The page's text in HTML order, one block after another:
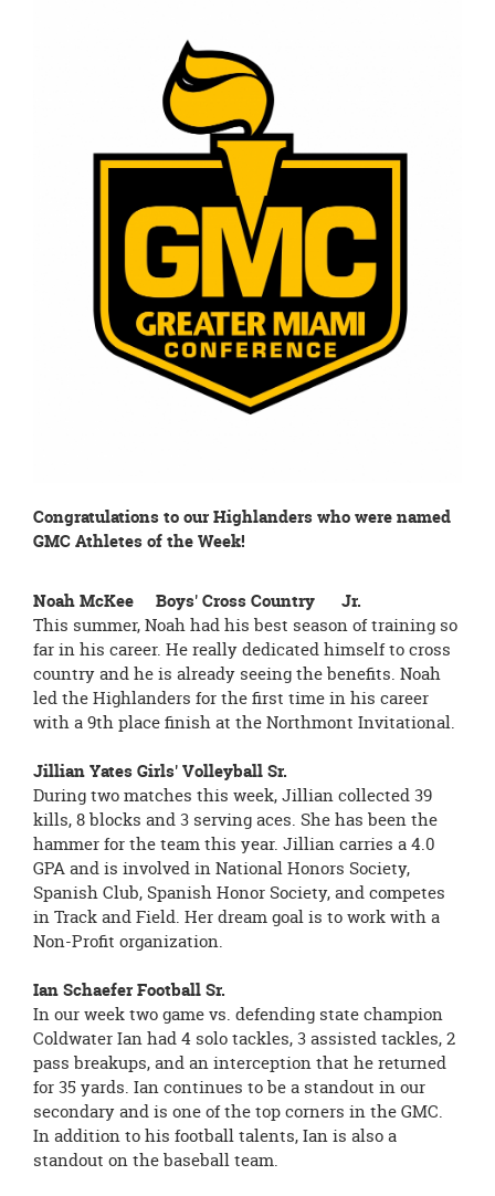
Congratulations to our Highlanders who were named
GMC Athletes of the Week!
Noah McKee Boys' Cross Country Jr.
This summer, Noah had his best season of training so
far in his career. He really dedicated himself to cross
country and he is already seeing the benefits. Noah
led the Highlanders for the first time in his career
with a 9th place finish at the Northmont Invitational.
Jillian Yates Girls' Volleyball Sr.
During two matches this week, Jillian collected 39
kills, 8 blocks and 3 serving aces. She has been the
hammer for the team this year. Jillian carries a 4.0
GPA and is involved in National Honors Society,
Spanish Club, Spanish Honor Society, and competes
in Track and Field. Her dream goal is to work with a
Non-Profit organization.
Ian Schaefer Football Sr.
In our week two game vs. defending state champion
Coldwater Ian had 4 solo tackles, 3 assisted tackles, 2
pass breakups, and an interception that he returned
for 35 yards. Ian continues to be a standout in our
secondary and is one of the top corners in the GMC.
In addition to his football talents, Ian is also a
standout on the baseball team.